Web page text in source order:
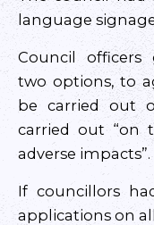
language
Council officers
two options, to
be carried out
carried out “on
adverse impacts”.
If councillors
applications on